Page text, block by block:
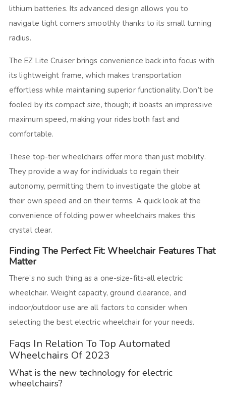
lithium batteries. Its advanced design allows you to
navigate tight corners smoothly thanks to its small turning
radius.
The EZ Lite Cruiser brings convenience back into focus with
its lightweight frame, which makes transportation
effortless while maintaining superior functionality. Don’t be
fooled by its compact size, though; it boasts an impressive
maximum speed, making your rides both fast and
comfortable.
These top-tier wheelchairs offer more than just mobility.
They provide a way for individuals to regain their
autonomy, permitting them to investigate the globe at
their own speed and on their terms. A quick look at the
convenience of folding power wheelchairs makes this
crystal clear.
Finding The Perfect Fit: Wheelchair Features That
Matter
There’s no such thing as a one-size-fits-all electric
wheelchair. Weight capacity, ground clearance, and
indoor/outdoor use are all factors to consider when
selecting the best electric wheelchair for your needs.
Faqs In Relation To Top Automated
Wheelchairs Of 2023
What is the new technology for electric
wheelchairs?